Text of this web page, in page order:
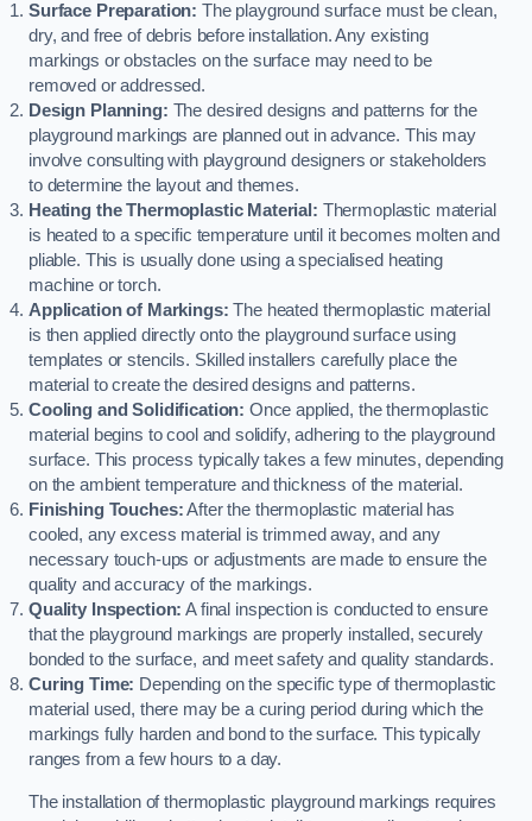
Surface Preparation: The playground surface must be clean,
dry, and free of debris before installation. Any existing
markings or obstacles on the surface may need to be
removed or addressed.
Design Planning: The desired designs and patterns for the
playground markings are planned out in advance. This may
involve consulting with playground designers or stakeholders
to determine the layout and themes.
Heating the Thermoplastic Material: Thermoplastic material
is heated to a specific temperature until it becomes molten and
pliable. This is usually done using a specialised heating
machine or torch.
Application of Markings: The heated thermoplastic material
is then applied directly onto the playground surface using
templates or stencils. Skilled installers carefully place the
material to create the desired designs and patterns.
Cooling and Solidification: Once applied, the thermoplastic
material begins to cool and solidify, adhering to the playground
surface. This process typically takes a few minutes, depending
on the ambient temperature and thickness of the material.
Finishing Touches:After the thermoplastic material has
cooled, any excess material is trimmed away, and any
necessary touch-ups or adjustments are made to ensure the
quality and accuracy of the markings.
Quality Inspection: A final inspection is conducted to ensure
that the playground markings are properly installed, securely
bonded to the surface, and meet safety and quality standards.
Curing Time: Depending on the specific type of thermoplastic
material used, there may be a curing period during which the
markings fully harden and bond to the surface. This typically
ranges from a few hours to a day.
The installation of thermoplastic playground markings requires